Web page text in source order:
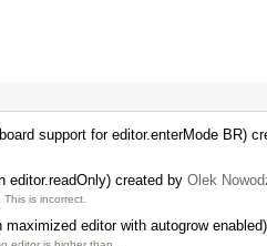
support for editor.enterMode BR)
editor.readOnly) created by Olek
is incorrect.
editor with autogrow